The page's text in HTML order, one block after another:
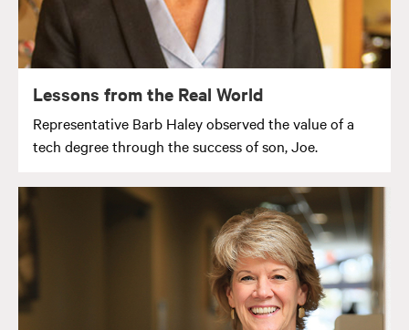
Lessons from the Real World
Representative Barb Haley observed the value of a
tech degree through the success of son, Joe.